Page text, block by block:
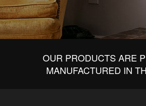
OUR PRODUCTS ARE
MANUFACTURED IN